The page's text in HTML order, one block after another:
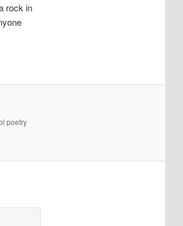
rock in
poetry